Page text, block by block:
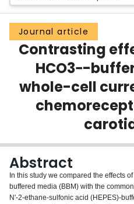
Groups
Scholarly Works
About
Login
Journal article
Contrasting
HCO3−-
whole-cell
Abstract
In this study we compared the effects
buffered media (BBM) with the
N'-2-ethane-sulfonic acid (HEPES)-